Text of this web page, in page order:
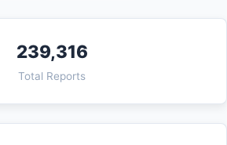
239,316
Total Reports